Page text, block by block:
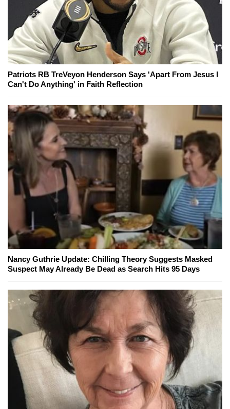
Patriots RB TreVeyon Henderson Says 'Apart From Jesus I
Can't Do Anything' in Faith Reflection
Nancy Guthrie Update: Chilling Theory Suggests Masked
Suspect May Already Be Dead as Search Hits 95 Days